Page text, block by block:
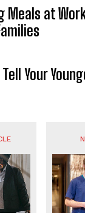
Meals at
Tell Your